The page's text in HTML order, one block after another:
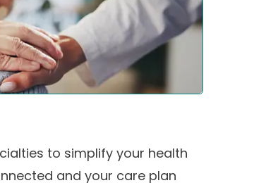
to simplify your health
and your care plan